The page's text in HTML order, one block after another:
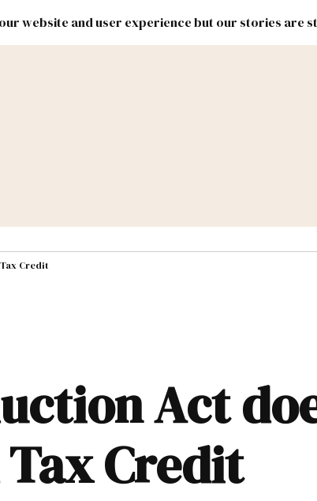
website and user experience but our stories are
Lands Federal & Congress #NMLEG
Credit
Act
Credit